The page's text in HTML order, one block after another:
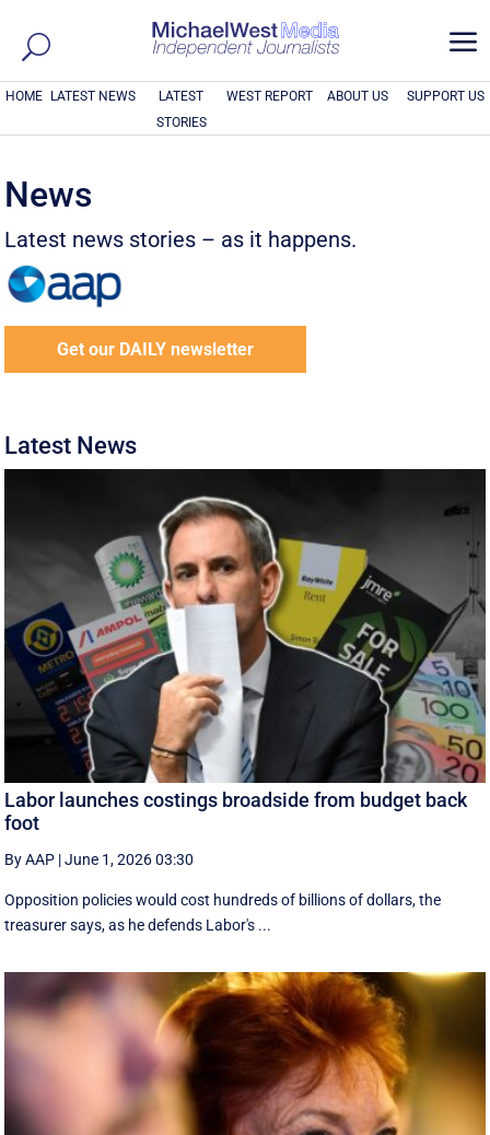
a
HOME LATEST NEWS
LATEST
STORIES
WEST REPORT ABOUT US SUPPORT US
News
Latest news stories – as it happens.
Get our DAILY newsletter
Latest News
Labor launches costings broadside from budget back
foot
By AAP |June 1, 2026 03:30
Opposition policies would cost hundreds of billions of dollars, the
treasurer says, as he defends Labor's ...